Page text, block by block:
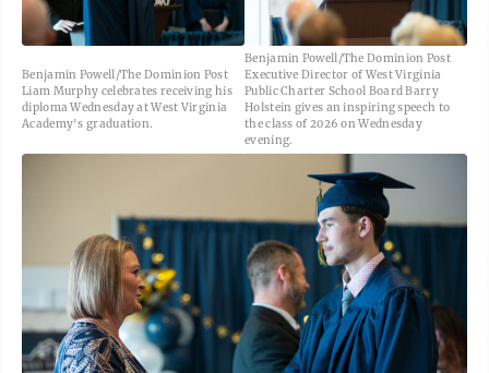
Benjamin Powell/The Dominion Post
Liam Murphy celebrates receiving his
diploma Wednesday at West Virginia
Academy's graduation.
Benjamin Powell/The Dominion Post
Executive Director of West Virginia
Public Charter School Board Barry
Holstein gives an inspiring speech to
the class of 2026 on Wednesday
evening.